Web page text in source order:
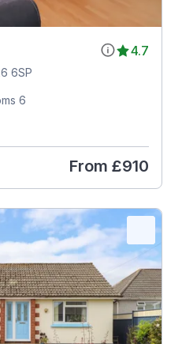
4.7
6SP
6
From £910